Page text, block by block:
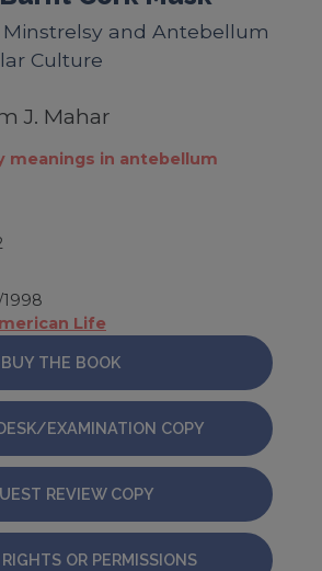
Minstrelsy and Antebellum
Culture
J. Mahar
meanings in antebellum
1998
Life
BUY THE BOOK
EXAMINATION COPY
REVIEW COPY
OR PERMISSIONS